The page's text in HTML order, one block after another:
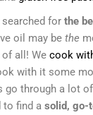
for the
oil may be the
all! We cook
with it some
go through a lot
to find a solid, go-